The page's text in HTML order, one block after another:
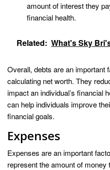
amount of interest they
financial health.
Related: What's Sky
Overall, debts are an important
calculating net worth. They
impact an individual’s financial
can help individuals improve
financial goals.
Expenses
Expenses are an important
represent the amount of